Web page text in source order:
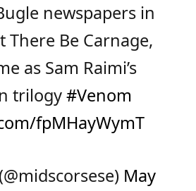
newspapers in
There Be Carnage,
as Sam Raimi’s
trilogy#Venom
fpMHayWymT
(@midscorsese) May